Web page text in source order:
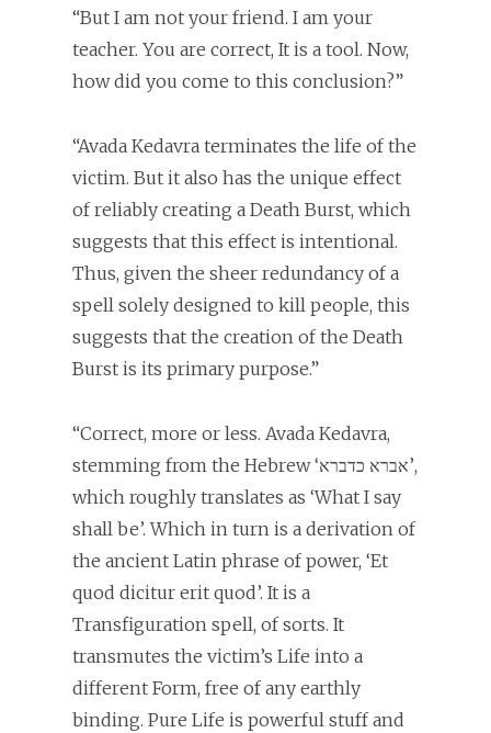
“But I am not your friend. I am your
teacher. You are correct, It is a tool. Now,
how did you come to this conclusion?”
“Avada Kedavra terminates the life of the
victim. But it also has the unique effect
of reliably creating a Death Burst, which
suggests that this effect is intentional.
Thus, given the sheer redundancy of a
spell solely designed to kill people, this
suggests that the creation of the Death
Burst is its primary purpose.”
“Correct, more or less. Avada Kedavra,
stemming from the Hebrew ‘אברא כדברא’,
which roughly translates as ‘What I say
shall be’. Which in turn is a derivation of
the ancient Latin phrase of power, ‘Et
quod dicitur erit quod’. It is a
Transfiguration spell, of sorts. It
transmutes the victim’s Life into a
different Form, free of any earthly
binding. Pure Life is powerful stuff and